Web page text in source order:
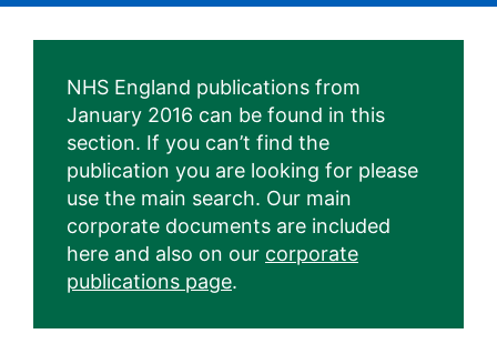
NHS England publications from
January 2016 can be found in this
section. If you can’t find the
publication you are looking for please
use the main search. Our main
corporate documents are included
here and also on our corporate
publications page.